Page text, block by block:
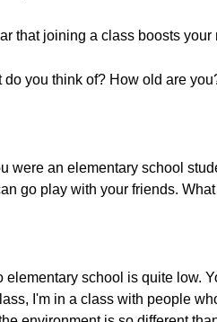
that joining a class boosts
you think of? How old are
were an elementary school
go play with your friends.
school is quite low.
I'm in a class with people